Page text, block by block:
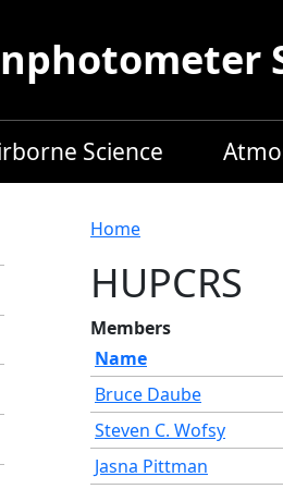
Science
Breadcrumb
Home
HUPCRS
Members
Name
Bruce Daube
Steven C. Wofsy
Jasna Pittman